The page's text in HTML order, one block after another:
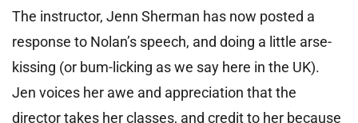
The instructor, Jenn Sherman has now posted a
response to Nolan’s speech, and doing a little arse-
kissing (or bum-licking as we say here in the UK).
Jen voices her awe and appreciation that the
director takes her classes, and credit to her because